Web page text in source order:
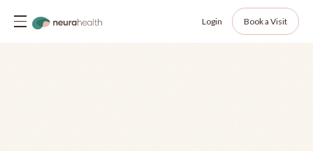
Login Book a Visit